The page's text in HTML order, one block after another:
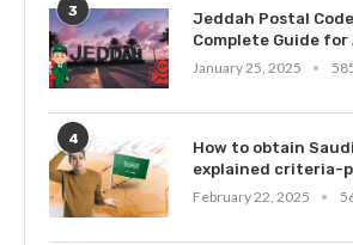
3
Jeddah Postal
Complete Guide for
January 25, 2025
4
How to obtain
explained criteria-
February 22, 2025